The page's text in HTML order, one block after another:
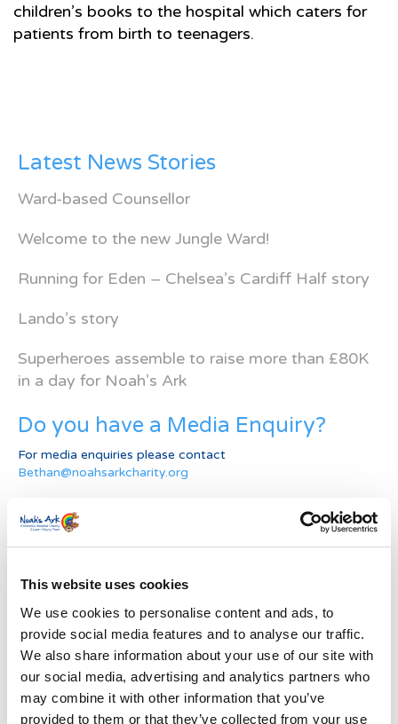
This website uses cookies
We use cookies to personalise content and ads, to
provide social media features and to analyse our traffic.
We also share information about your use of our site with
our social media, advertising and analytics partners who
may combine it with other information that you’ve
provided to them or that they’ve collected from your use
children’s books to the hospital which caters for
patients from birth to teenagers.
Latest News Stories
Ward-based Counsellor
Welcome to the new Jungle Ward!
Running for Eden – Chelsea’s Cardiff Half story
Lando’s story
Superheroes assemble to raise more than £80K
in a day for Noah’s Ark
Do you have a Media Enquiry?
For media enquiries please contact
Bethan@noahsarkcharity.org
Categories
News Archive
News
Archive
Subscribe by Post
First Name*